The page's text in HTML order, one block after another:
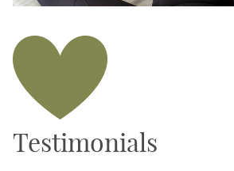
Testimonials